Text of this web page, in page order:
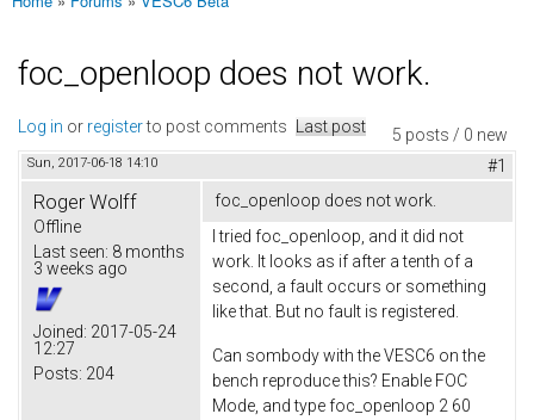
You are here
foc_openloop does not work.
5 posts / 0 new
Log in or registerto post comments Last post
Sun, 2017-06-18 14:10 #1
Roger Wolff
Offline
Last seen: 8 months
3 weeks ago
Joined: 2017-05-24
12:27
Posts: 204
foc_openloop does not work.
I tried foc_openloop, and it did not
work. It looks as if after a tenth of a
second, a fault occurs or something
like that. But no fault is registered.
Can sombody with the VESC6 on the
bench reproduce this? Enable FOC
Mode, and type foc_openloop 2 60